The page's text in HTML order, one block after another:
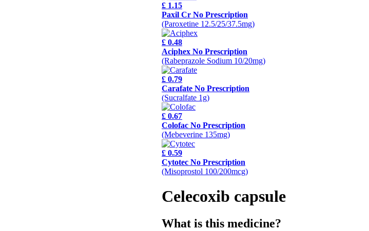
£ 1.15
Paxil Cr No Prescription
(Paroxetine 12.5/25/37.5mg)
£ 0.48
Aciphex No Prescription
(Rabeprazole Sodium 10/20mg)
£ 0.79
Carafate No Prescription
(Sucralfate 1g)
£ 0.67
Colofac No Prescription
(Mebeverine 135mg)
£ 0.59
Cytotec No Prescription
(Misoprostol 100/200mcg)
Celecoxib capsule
What is this medicine?